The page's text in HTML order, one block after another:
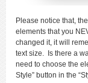
Please notice that,
elements that you
changed it, it will
text size. Is there a
need to choose the
Style” button in the